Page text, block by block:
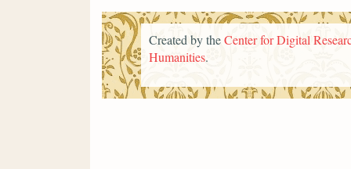
Created by theCenter for Digital
Humanities.